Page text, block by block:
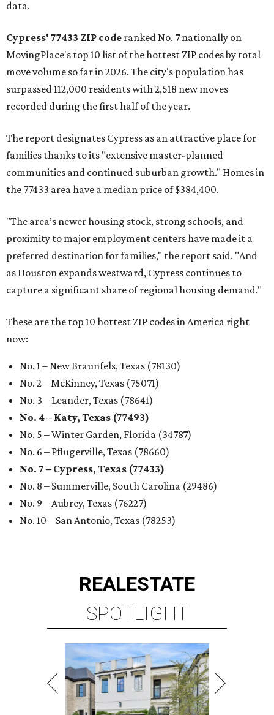
data.
Cypress' 77433 ZIP code ranked No. 7 nationally on
MovingPlace's top 10 list of the hottest ZIP codes by total
move volume so far in 2026. The city's population has
surpassed 112,000 residents with 2,518 new moves
recorded during the first half of the year.
The report designates Cypress as an attractive place for
families thanks to its "extensive master-planned
communities and continued suburban growth." Homes in
the 77433 area have a median price of $384,400.
"The area’s newer housing stock, strong schools, and
proximity to major employment centers have made it a
preferred destination for families," the report said. "And
as Houston expands westward, Cypress continues to
capture a significant share of regional housing demand."
These are the top 10 hottest ZIP codes in America right
now:
No. 1 – New Braunfels, Texas (78130)
No. 2 – McKinney, Texas (75071)
No. 3 – Leander, Texas (78641)
No. 4 – Katy, Texas (77493)
No. 5 – Winter Garden, Florida (34787)
No. 6 – Pflugerville, Texas (78660)
No. 7 – Cypress, Texas (77433)
No. 8 – Summerville, South Carolina (29486)
No. 9 – Aubrey, Texas (76227)
No. 10 – San Antonio, Texas (78253)
REALESTATE
SPOTLIGHT